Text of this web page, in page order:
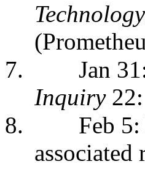
Technology
7.
Jan
Inquiry22:
8.
Feb
associated